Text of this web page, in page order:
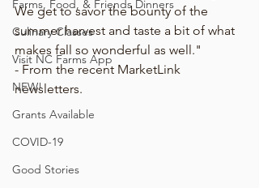
Farms, Food, & Friends Dinners
Culinary Classes
Visit NC Farms App
NEW!
Grants Available
COVID-19
Good Stories
We get to savor the bounty of the
summer harvest and taste a bit of what
makes fall so wonderful as well."
- From the recent MarketLink
newsletters.